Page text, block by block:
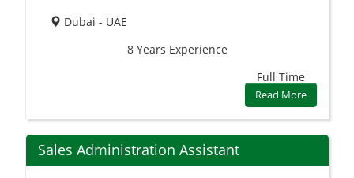
Dubai - UAE
8 Years Experience
Full Time
Read More
Sales Administration Assistant